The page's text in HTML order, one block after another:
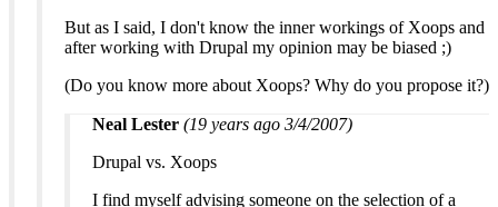
But as I said, I don't know the inner workings of Xoops and
after working with Drupal my opinion may be biased ;)
(Do you know more about Xoops? Why do you propose it?)
Neal Lester (19 years ago 3/4/2007)
Drupal vs. Xoops
I find myself advising someone on the selection of a